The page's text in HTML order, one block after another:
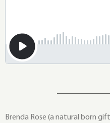
Brenda Rose (a natural born